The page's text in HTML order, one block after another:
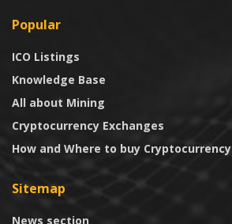
Popular
ICO Listings
Knowledge Base
All about Mining
Cryptocurrency Exchanges
How and Where to buy Cryptocurrency
Sitemap
News section